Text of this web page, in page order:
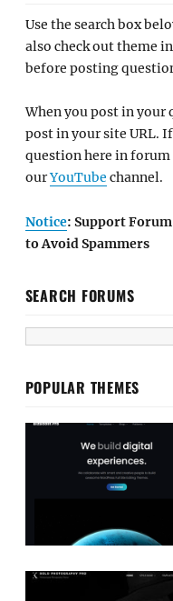
Use the search box
also check out theme
before posting
When you post in
post in your site URL.
question here in forum
ourYouTube channel.
Notice: Support
to Avoid Spammers
SEARCH FORUMS
POPULAR THEMES